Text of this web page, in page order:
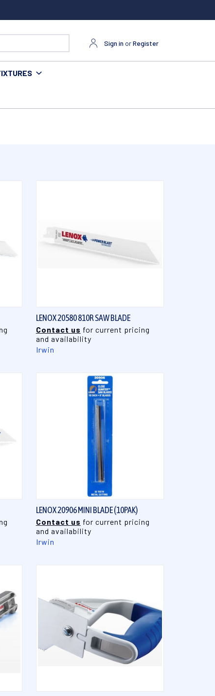
Sign in orRegister
LENOX 20580 810R SAW BLADE
Contact us for current pricing
and availability
Irwin
QUICK VIEW
LENOX 20906 MINI BLADE (10PAK)
Contact us for current pricing
and availability
Irwin